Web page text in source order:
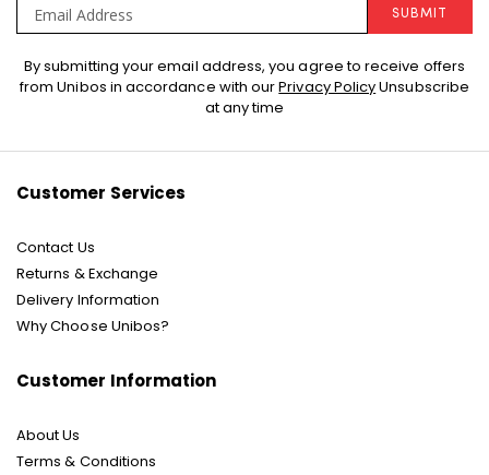
Sign
Up
SUBMIT
By submitting your email address, you agree to receive offers
from Unibos in accordance with ourPrivacy PolicyUnsubscribe
at any time
Customer Services
Contact Us
Returns & Exchange
Delivery Information
Why Choose Unibos?
Customer Information
About Us
Terms & Conditions